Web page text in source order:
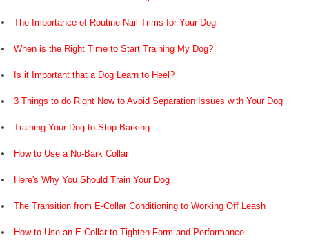
The Importance of Routine Nail Trims for Your Dog
When is the Right Time to Start Training My Dog?
Is it Important that a Dog Learn to Heel?
3 Things to do Right Now to Avoid Separation Issues with Your Dog
Training Your Dog to Stop Barking
How to Use a No-Bark Collar
Here's Why You Should Train Your Dog
The Transition from E-Collar Conditioning to Working Off Leash
How to Use an E-Collar to Tighten Form and Performance